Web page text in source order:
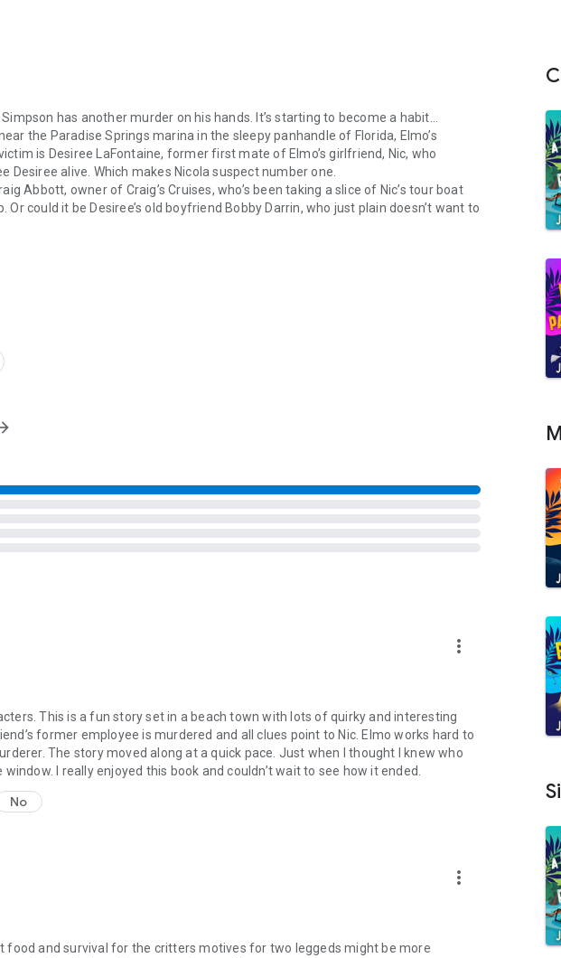
has another murder on his hands. It’s starting to become a habit…
the Paradise Springs marina in the sleepy panhandle of Florida, Elmo’s
is Desiree LaFontaine, former first mate of Elmo’s girlfriend, Nic, who
Desiree alive. Which makes Nicola suspect number one.
Abbott, owner of Craig’s Cruises, who’s been taking a slice of Nic’s tour boat
could it be Desiree’s old boyfriend Bobby Darrin, who just plain doesn’t want to
her name. But time is short, and Elmo must reel the murderer in before Nic is
has another murder on his hands. It’s starting to become a habit… When a body is
more_vert
This is a fun story set in a beach town with lots of quirky and interesting
former employee is murdered and all clues point to Nic. Elmo works hard to
The story moved along at a quick pace. Just when I thought I knew who
I really enjoyed this book and couldn’t wait to see how it ended.
No
more_vert
food and survival for the critters motives for two leggeds might be more